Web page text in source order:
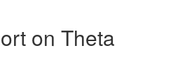
on Theta